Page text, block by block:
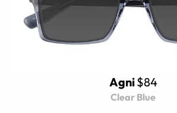
Agni$84
Clear Blue